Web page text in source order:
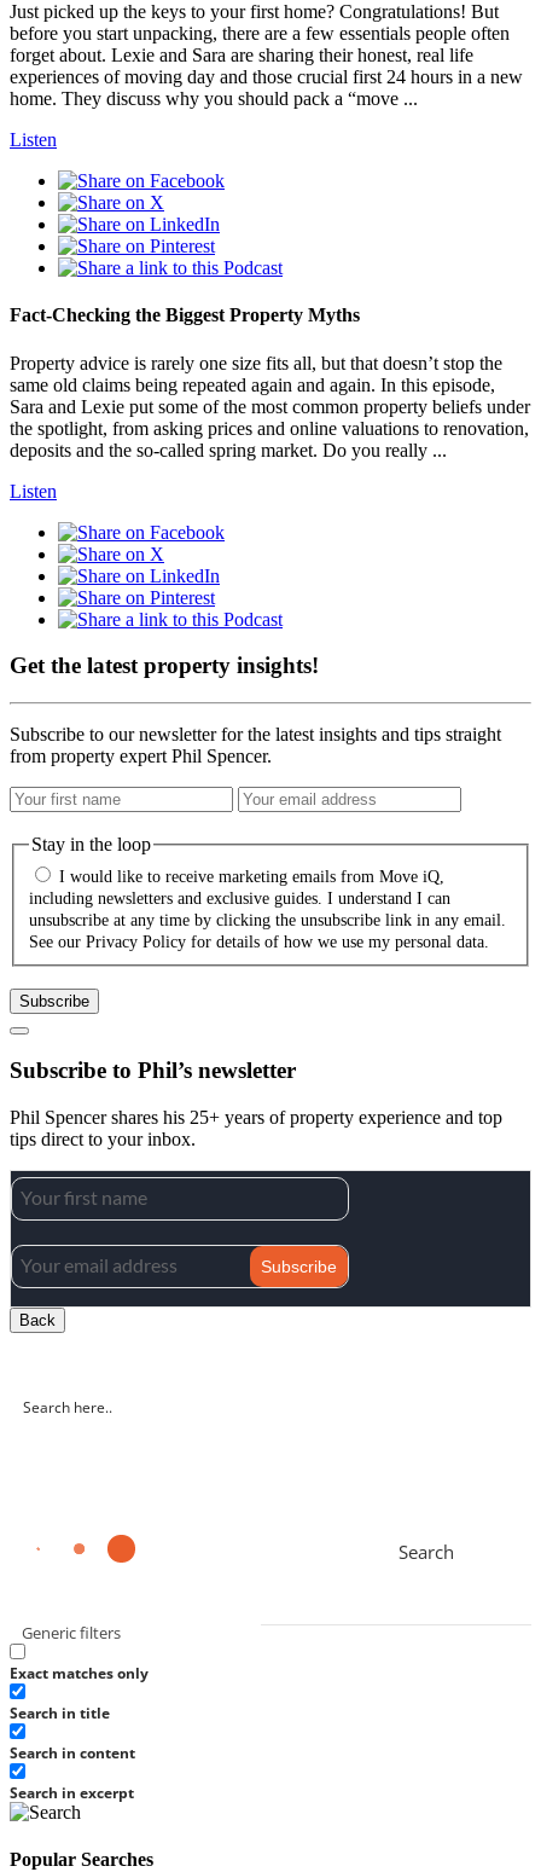
Just picked up the keys to your first home? Congratulations! But
before you start unpacking, there are a few essentials people often
forget about. Lexie and Sara are sharing their honest, real life
experiences of moving day and those crucial first 24 hours in a new
home. They discuss why you should pack a “move ...
Listen
Fact-Checking the Biggest Property Myths
Property advice is rarely one size fits all, but that doesn’t stop the
same old claims being repeated again and again. In this episode,
Sara and Lexie put some of the most common property beliefs under
the spotlight, from asking prices and online valuations to renovation,
deposits and the so-called spring market. Do you really ...
Listen
Get the latest property insights!
Subscribe to our newsletter for the latest insights and tips straight
from property expert Phil Spencer.
Stay in the loop
I would like to receive marketing emails from Move iQ,
including newsletters and exclusive guides. I understand I can
unsubscribe at any time by clicking the unsubscribe link in any email.
See our Privacy Policy for details of how we use my personal data.
Subscribe
Subscribe to Phil’s newsletter
Phil Spencer shares his 25+ years of property experience and top
tips direct to your inbox.
Subscribe
Back
Search
Generic filters
Exact matches only
Search in title
Search in content
Search in excerpt
Popular Searches